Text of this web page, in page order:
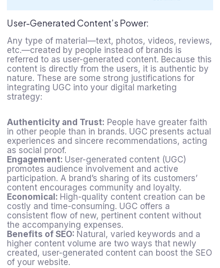
User-Generated Content’s Power:
Any type of material—text, photos, videos, reviews,
etc.—created by people instead of brands is
referred to as user-generated content. Because this
content is directly from the users, it is authentic by
nature. These are some strong justifications for
integrating UGC into your digital marketing
strategy:
Authenticity and Trust: People have greater faith
in other people than in brands. UGC presents actual
experiences and sincere recommendations, acting
as social proof.
Engagement: User-generated content (UGC)
promotes audience involvement and active
participation. A brand’s sharing of its customers’
content encourages community and loyalty.
Economical: High-quality content creation can be
costly and time-consuming. UGC offers a
consistent flow of new, pertinent content without
the accompanying expenses.
Benefits of SEO: Natural, varied keywords and a
higher content volume are two ways that newly
created, user-generated content can boost the SEO
of your website.